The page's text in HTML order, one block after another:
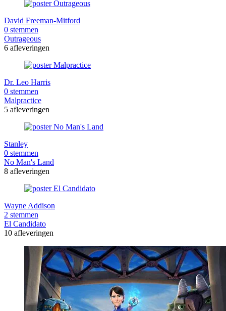
David Freeman-Mitford
0 stemmen
Outrageous
6 afleveringen
Dr. Leo Harris
0 stemmen
Malpractice
5 afleveringen
Stanley
0 stemmen
No Man's Land
8 afleveringen
Wayne Addison
2 stemmen
El Candidato
10 afleveringen